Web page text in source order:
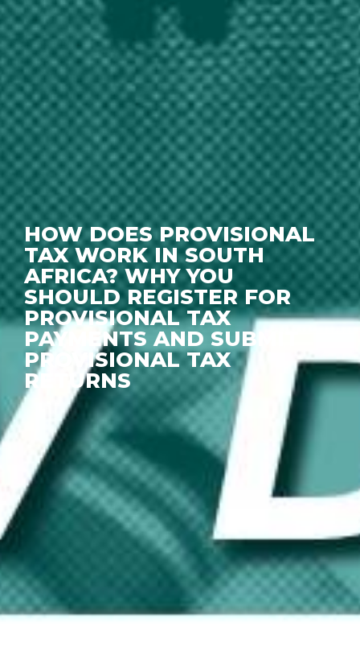
HOW DOES PROVISIONAL
TAX WORK IN SOUTH
AFRICA? WHY YOU
SHOULD REGISTER FOR
PROVISIONAL TAX
PAYMENTS AND SUBMIT
PROVISIONAL TAX
RETURNS